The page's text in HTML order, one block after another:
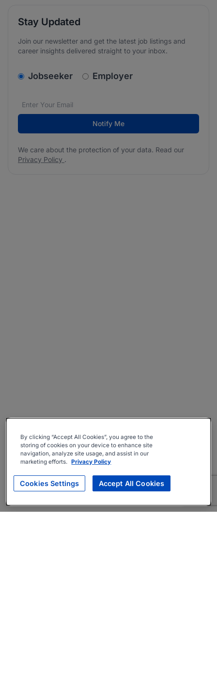
Stay Updated
Join our newsletter and get the latest job listings and
career insights delivered straight to your inbox.
v2.homepage.newsletter_signup.choose_type
Jobseeker Employer
Email address*
We care about the protection of your data. Read our
Notify Me
We care about the protection of your data. Read our
Privacy Policy .
By clicking “Accept All Cookies”, you agree to the
storing of cookies on your device to enhance site
navigation, analyze site usage, and assist in our
marketing efforts. Privacy Policy
Cookies Settings Accept All Cookies